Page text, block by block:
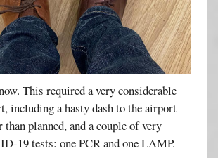
This required a very considerable
including a hasty dash to the airport
than planned, and a couple of very
19 tests: one PCR and one LAMP.